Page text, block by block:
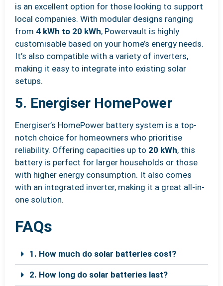
is an excellent option for those looking to support
local companies. With modular designs ranging
from 4 kWh to 20 kWh, Powervault is highly
customisable based on your home’s energy needs.
It’s also compatible with a variety of inverters,
making it easy to integrate into existing solar
setups.
5. Energiser HomePower
Energiser’s HomePower battery system is a top-
notch choice for homeowners who prioritise
reliability. Offering capacities up to 20 kWh, this
battery is perfect for larger households or those
with higher energy consumption. It also comes
with an integrated inverter, making it a great all-in-
one solution.
FAQs
1. How much do solar batteries cost?
2. How long do solar batteries last?